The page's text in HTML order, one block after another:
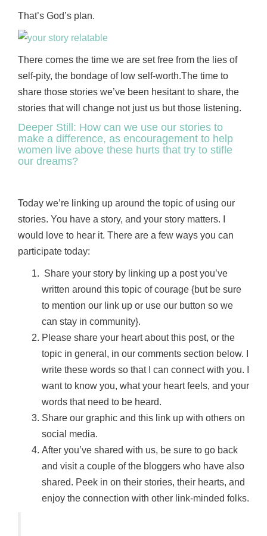
That’s God’s plan.
There comes the time we are set free from the lies of
self-pity, the bondage of low self-worth.The time to
share those stories we’ve been hesitant to share, the
stories that will change not just us but those listening.
Deeper Still: How can we use our stories to
make a difference, as encouragement to help
women live above these hurts that try to stifle
our dreams?
Today we’re linking up around the topic of using our
stories. You have a story, and your story matters. I
would love to hear it. There are a few ways you can
participate today:
Share your story by linking up a post you’ve
written around this topic of courage {but be sure
to mention our link up or use our button so we
can stay in community}.
Please share your heart about this post, or the
topic in general, in our comments section below. I
write these words so that I can connect with you. I
want to know you, what your heart feels, and your
words that need to be heard.
Share our graphic and this link up with others on
social media.
After you’ve shared with us, be sure to go back
and visit a couple of the bloggers who have also
shared. Peek in on their stories, their hearts, and
enjoy the connection with other link-minded folks.